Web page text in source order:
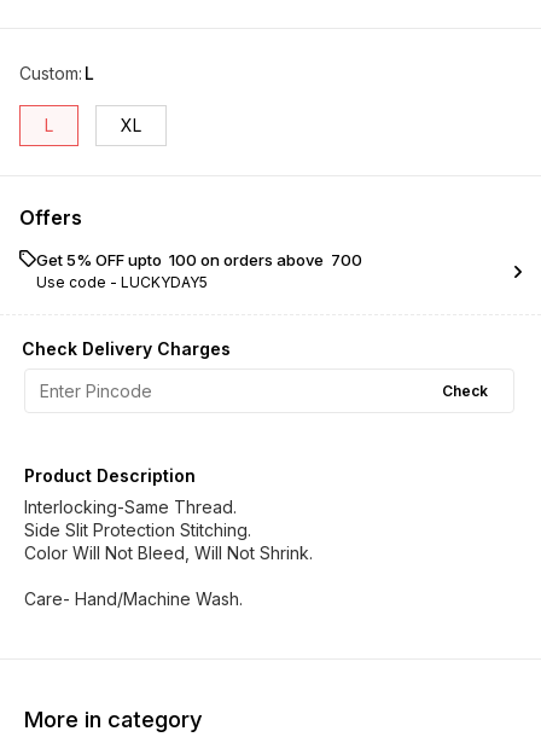
Custom: L
L XL
Offers
Get 5% OFF upto ₹ 100 on orders above ₹ 700
Use code - LUCKYDAY5
Check Delivery Charges
Check
Product Description
Interlocking-Same Thread.
Side Slit Protection Stitching.
Color Will Not Bleed, Will Not Shrink.
Care- Hand/Machine Wash.
More in category